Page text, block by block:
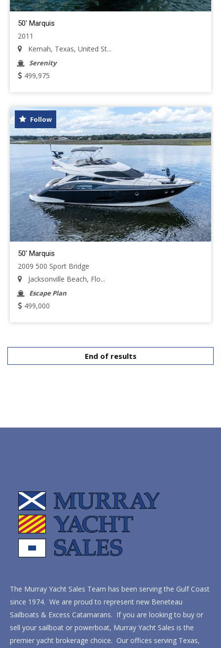
50' Marquis
2011
Kemah, Texas, United St...
Serenity
499,975
Follow
50' Marquis
2009 500 Sport Bridge
Jacksonville Beach, Flo...
Escape Plan
499,000
End of results
The Murray Yacht Sales Team has been serving the Gulf Coast
since 1974. We are proud to represent new Beneteau
Sailboats & Excess Catamarans. If you are looking to buy or
sell your sailboat or powerboat, Murray Yacht Sales is the
premier yacht brokerage choice. Our offices serving Texas,